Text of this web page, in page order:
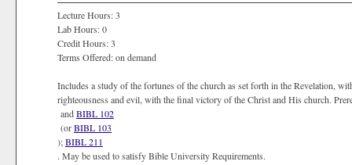
Lecture Hours: 3
Lab Hours: 0
Credit Hours: 3
Terms Offered: on demand
Includes a study of the fortunes of the church as set forth in the Revelation,
righteousness and evil, with the final victory of the Christ and His church.
andBIBL 102
(orBIBL 103
);BIBL 211
. May be used to satisfy Bible University Requirements.